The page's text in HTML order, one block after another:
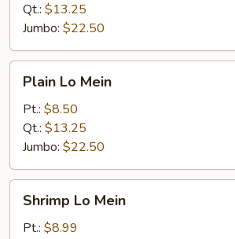
Qt.: $13.25
Jumbo: $22.50
Mein
Plain Lo Mein
Pt.: $8.50
Qt.: $13.25
Jumbo: $22.50
Mein
Shrimp Lo Mein
Pt.: $8.99